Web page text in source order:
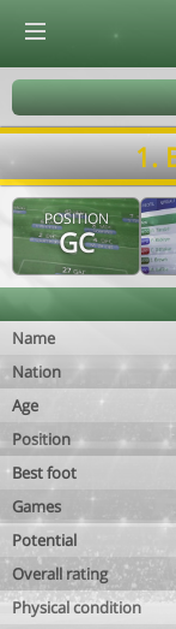
1.
POSITION
GC
Name
Nation
Age
Position
Best foot
Games
Potential
Overall rating
Physical condition
© Virtuafoot Manager